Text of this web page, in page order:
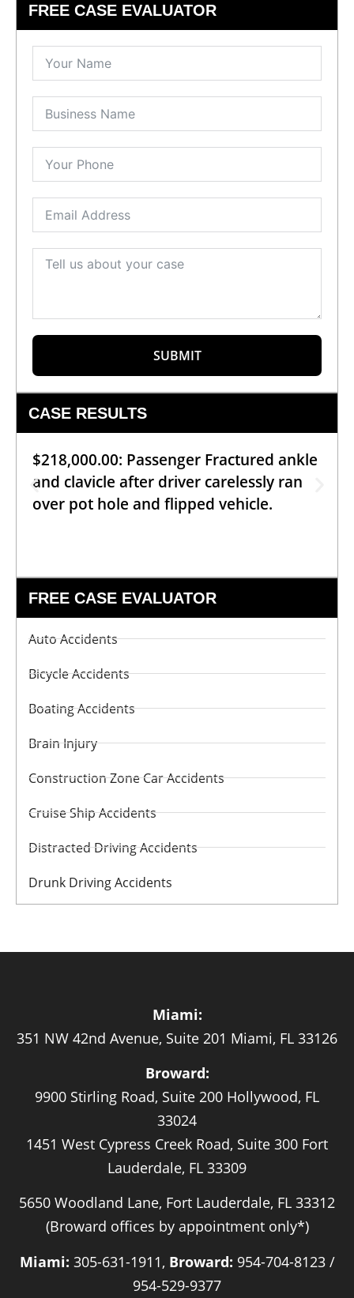
FREE CASE EVALUATOR
SUBMIT
CASE RESULTS
$218,000.00: Passenger Fractured ankle
and clavicle after driver carelessly ran
over pot hole and flipped vehicle.
FREE CASE EVALUATOR
Auto Accidents
Bicycle Accidents
Boating Accidents
Brain Injury
Construction Zone Car Accidents
Cruise Ship Accidents
Distracted Driving Accidents
Drunk Driving Accidents
Miami:
351 NW 42nd Avenue, Suite 201 Miami, FL 33126
Broward:
9900 Stirling Road, Suite 200 Hollywood, FL
33024
1451 West Cypress Creek Road, Suite 300 Fort
Lauderdale, FL 33309
5650 Woodland Lane, Fort Lauderdale, FL 33312
(Broward offices by appointment only*)
Miami: 305-631-1911, Broward: 954-704-8123 /
954-529-9377